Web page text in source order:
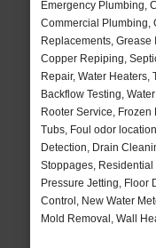
Emergency Plumbing,
Commercial Plumbing,
Replacements,
Copper Repiping,
Repair, Water Heaters,
Backflow Testing,
Rooter Service,
Tubs, Foul odor
Detection, Drain
Stoppages,
Pressure Jetting, Floor
Control, New Water
Mold Removal, Wall